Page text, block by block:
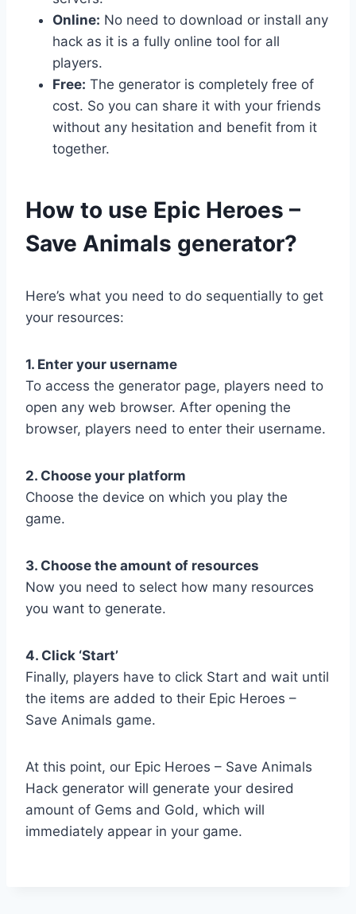
Online: No need to download or install any
hack as it is a fully online tool for all
players.
Free: The generator is completely free of
cost. So you can share it with your friends
without any hesitation and benefit from it
together.
​How to use Epic Heroes –
Save Animals generator?
Here’s what you need to do sequentially to get
your resources:
1. Enter your username
To access the generator page, players need to
open any web browser. After opening the
browser, players need to enter their username.
2. Choose your platform
Choose the device on which you play the
game.
3. Choose the amount of resources
Now you need to select how many resources
you want to generate.
4. Click ‘Start’
Finally, players have to click Start and wait until
the items are added to their Epic Heroes –
Save Animals game.
At this point, our Epic Heroes – Save Animals
Hack generator will generate your desired
amount of Gems and Gold, which will
immediately appear in your game.